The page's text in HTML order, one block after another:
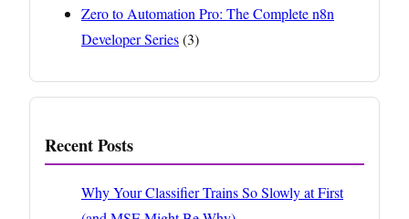
Zero to Automation Pro: The Complete n8n
Developer Series(3)
Recent Posts
Why Your Classifier Trains So Slowly at First